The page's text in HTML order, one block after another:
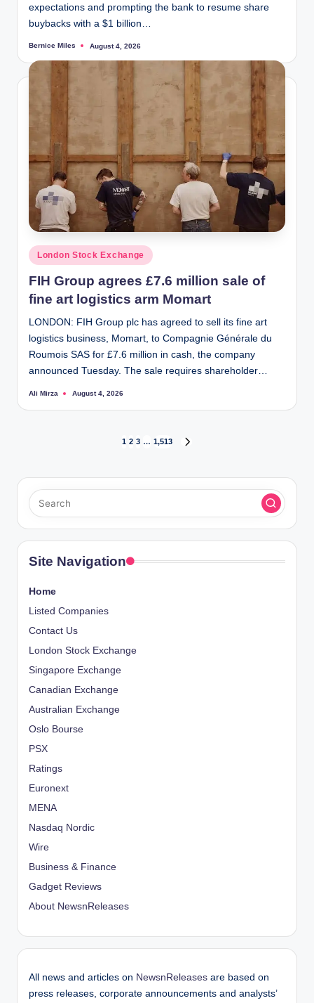
expectations and prompting the bank to resume share
buybacks with a $1 billion…
Posted
Bernice Miles August 4, 2026
Posted
in
London Stock Exchange
FIH Group agrees £7.6 million sale of
fine art logistics arm Momart
LONDON: FIH Group plc has agreed to sell its fine art
logistics business, Momart, to Compagnie Générale du
Roumois SAS for £7.6 million in cash, the company
announced Tuesday. The sale requires shareholder…
Posted
Ali Mirza August 4, 2026
pagination
1 2 3 … 1,513
Site Navigation
Home
Listed Companies
Contact Us
London Stock Exchange
Singapore Exchange
Canadian Exchange
Australian Exchange
Oslo Bourse
PSX
Ratings
Euronext
MENA
Nasdaq Nordic
Wire
Business & Finance
Gadget Reviews
About NewsnReleases
All news and articles on NewsnReleases are based on
press releases, corporate announcements and analysts’